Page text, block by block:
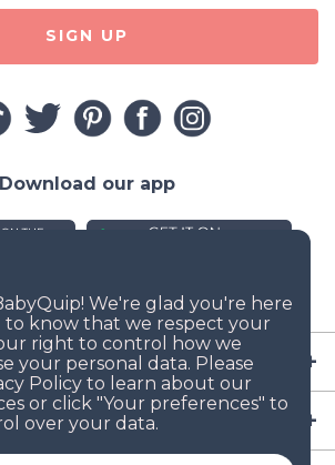
SIGN UP
Download our app